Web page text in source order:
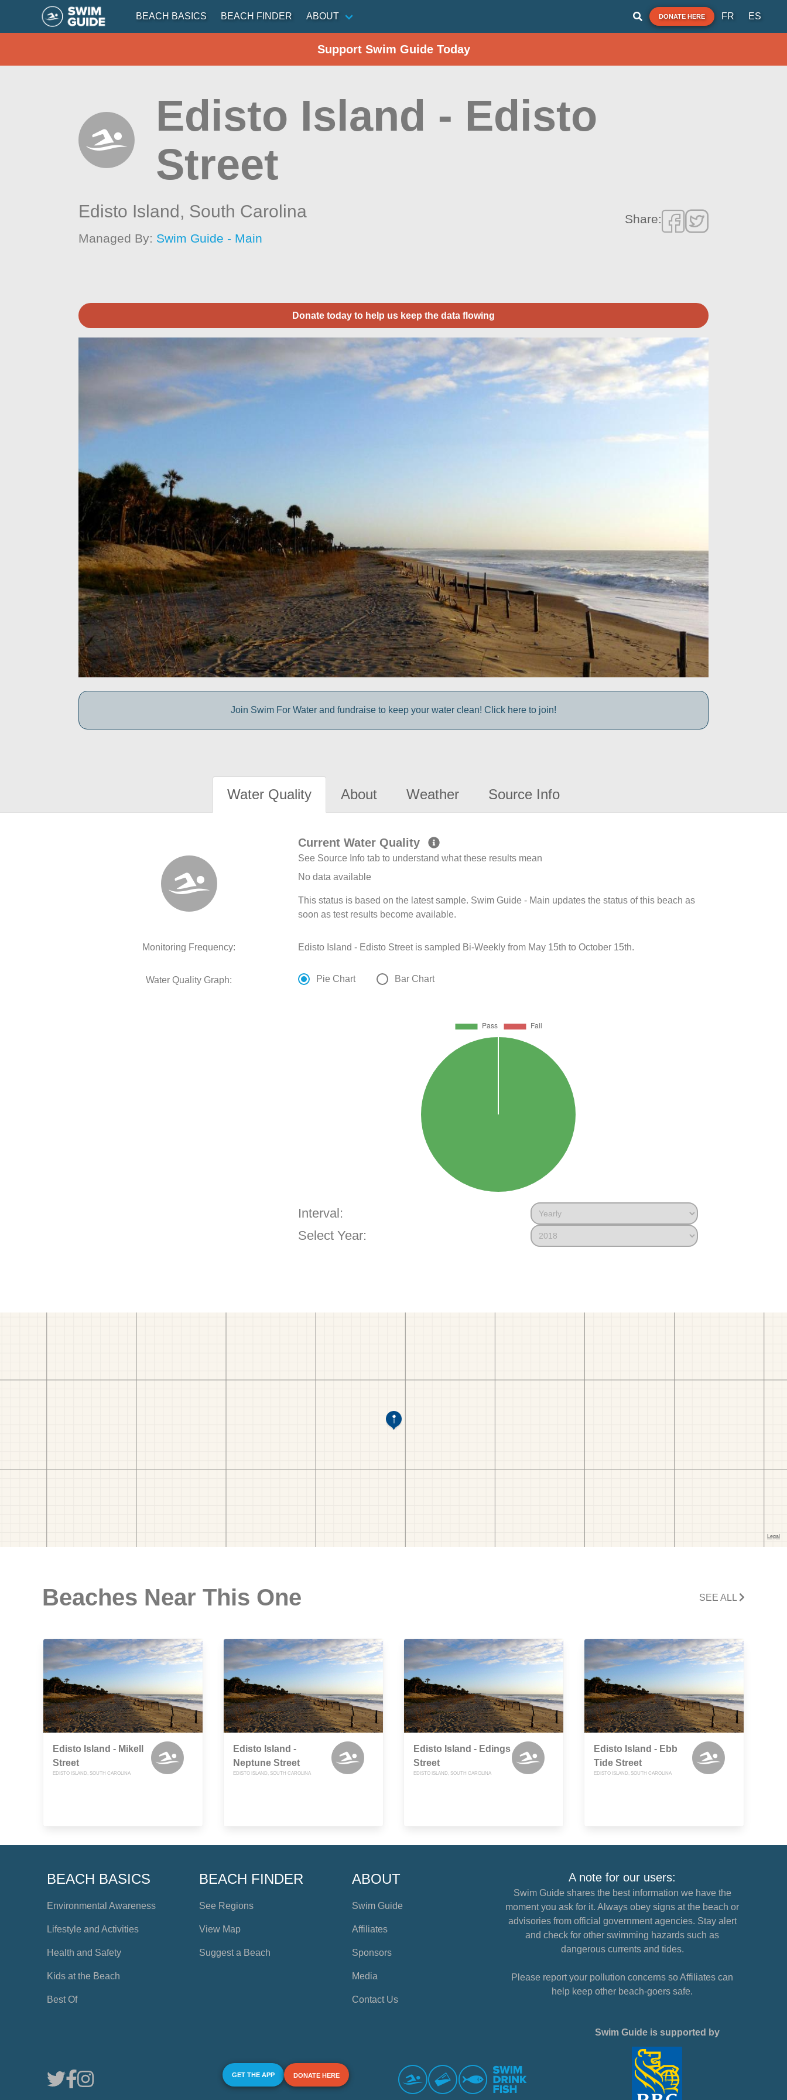
BEACH BASICS BEACH FINDER ABOUT DONATE HERE FR ES
Support Swim Guide Today
Edisto Island - Edisto
Street
Edisto Island, South Carolina
Managed By: Swim Guide - Main
Share:
Donate today to help us keep the data flowing
Join Swim For Water and fundraise to keep your water clean! Click here to join!
Water Quality About Weather Source Info
Current Water Quality
See Source Info tab to understand what these results mean
No data available
This status is based on the latest sample. Swim Guide - Main updates the status of this beach as
soon as test results become available.
Monitoring Frequency: Edisto Island - Edisto Street is sampled Bi-Weekly from May 15th to October 15th.
Water Quality Graph: Pie Chart Bar Chart
Interval:
Select Year:
Beaches Near This One SEE ALL
Edisto Island - Mikell
Street
EDISTO ISLAND, SOUTH CAROLINA
Edisto Island -
Neptune Street
EDISTO ISLAND, SOUTH CAROLINA
Edisto Island - Edings
Street
EDISTO ISLAND, SOUTH CAROLINA
Edisto Island - Ebb
Tide Street
EDISTO ISLAND, SOUTH CAROLINA
BEACH BASICS
Environmental Awareness
Lifestyle and Activities
Health and Safety
Kids at the Beach
Best Of
BEACH FINDER
See Regions
View Map
Suggest a Beach
ABOUT
Swim Guide
Affiliates
Sponsors
Media
Contact Us
A note for our users:
Swim Guide shares the best information we have the
moment you ask for it. Always obey signs at the beach or
advisories from official government agencies. Stay alert
and check for other swimming hazards such as
dangerous currents and tides.
Please report your pollution concerns so Affiliates can
help keep other beach-goers safe.
GET THE APP DONATE HERE
Swim Guide is supported by